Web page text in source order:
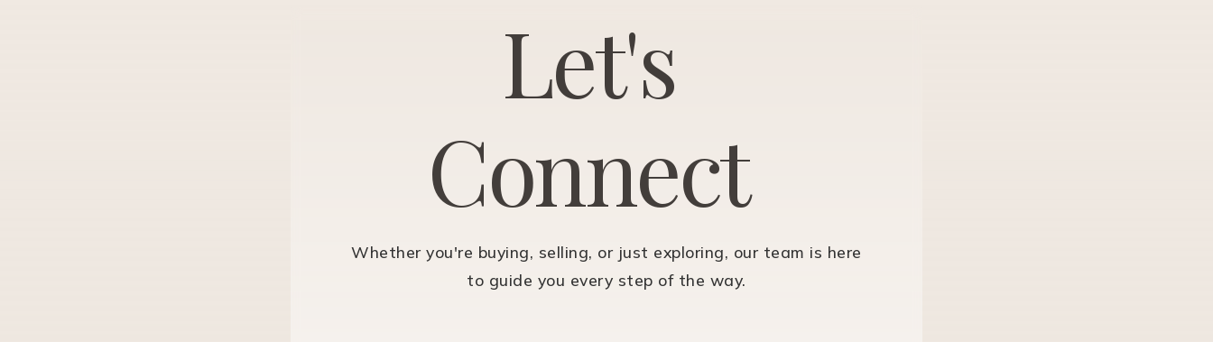
Let's
Connect
Whether you're buying, selling, or just exploring, our team is here
to guide you every step of the way.